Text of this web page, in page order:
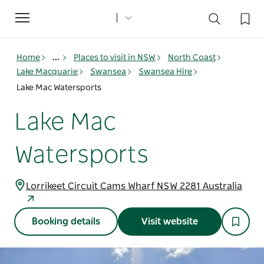
Toggle
navigation
Home ... Places to visit in NSW
North Coast
Lake Macquarie
Swansea
Swansea Hire
Lake Mac Watersports
Lake Mac
Watersports
Lorrikeet Circuit Cams Wharf NSW 2281 Australia
Booking details Visit website